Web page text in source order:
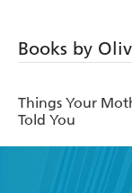
Books by
Things Your
Told You